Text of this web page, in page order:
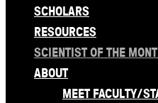
SCHOLARS
RESOURCES
SCIENTIST OF THE
ABOUT
MEET FACULTY/